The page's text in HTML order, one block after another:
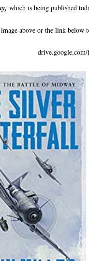
which is being published
above or the link below